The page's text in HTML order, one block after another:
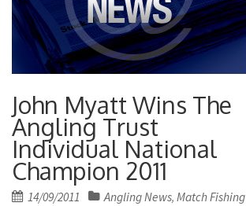
John Myatt Wins The
Angling Trust
Individual National
Champion 2011
Posted
14/09/2011 Angling News, Match Fishing